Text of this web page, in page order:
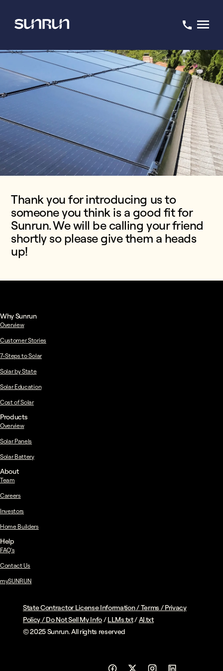
Thank you for introducing us to
someone you think is a good fit for
Sunrun. We will be calling your friend
shortly so please give them a heads
up!
Why Sunrun
Overview
Customer Stories
7-Steps to Solar
Solar by State
Solar Education
Cost of Solar
Products
Overview
Solar Panels
Solar Battery
About
Team
Careers
Investors
Home Builders
Help
FAQ's
Contact Us
mySUNRUN
State Contractor License Information/Terms /Privacy
Policy/Do Not Sell My Info/LLMs.txt/AI.txt
© 2025 Sunrun. All rights reserved